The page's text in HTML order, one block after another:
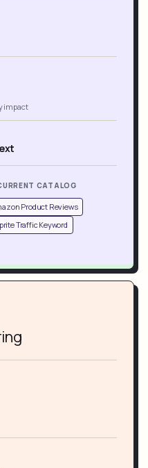
impact
CATALOG
Product Reviews
Traffic Keyword